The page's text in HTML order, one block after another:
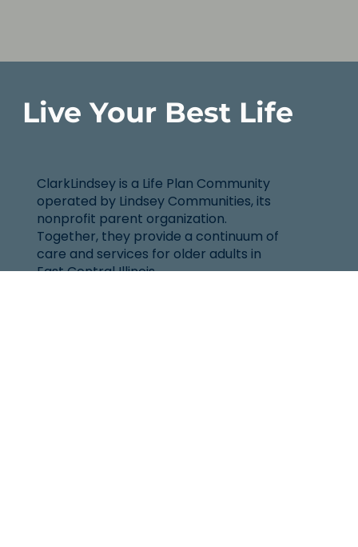
Live Your Best Life
ClarkLindsey is a Life Plan Community
operated by Lindsey Communities, its
nonprofit parent organization.
Together, they provide a continuum of
care and services for older adults in
East Central Illinois.